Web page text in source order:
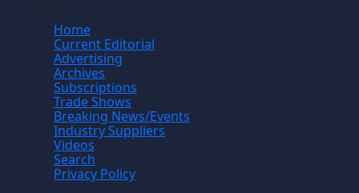
Home
Current Editorial
Advertising
Archives
Subscriptions
Trade Shows
Breaking News/Events
Industry Suppliers
Videos
Search
Privacy Policy